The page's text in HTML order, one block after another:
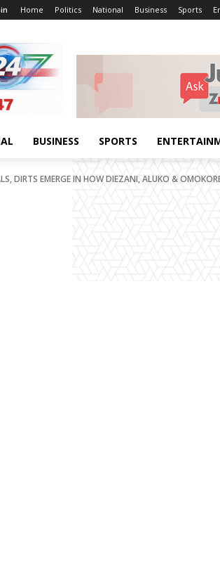
Home Politics National Business Sports
BUSINESS SPORTS
DIRTS EMERGE IN HOW DIEZANI, ALUKO &